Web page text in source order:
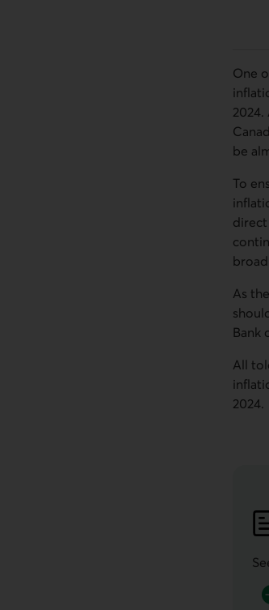
One
be
To
As
Bank
All
2024.